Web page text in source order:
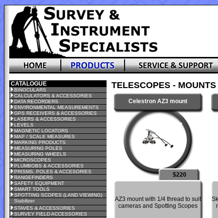
CATALOGUE
BINOCULARS
CALCULATORS & ACCESSORIES
DATA RECORDERS
ENVIRONMENTAL MEASUREMENTS
GPS RECEIVERS & ACCESSORIES
LASERS & ACCESSORIES
LEVELS
MAGNETIC LOCATORS
MAP / SCALE MEASURES
MARKING PRODUCTS
MEASURING POLES
MEASURING WHEELS
MICROSCOPES
PLUMBOBS & ACCESSORIES
PRISMS, POLES & ACCESORIES
RANGEFINDERS
SAFETY EQUIPMENT
SMART TOOLS
SPOTTING SCOPES (LAND VIEWING)
Stabilizer
STAVES & ACCESSORIES
SURVEY FIELD ACCESSORIES
TELESCOPES - MOUNTS
Celestron AZ3 mount
$220
AZ3 mount with 1/4 thread to suit
cameras and Spotting Scopes